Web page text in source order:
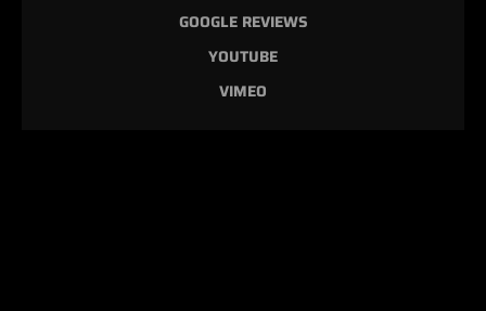
GOOGLE REVIEWS
YOUTUBE
VIMEO